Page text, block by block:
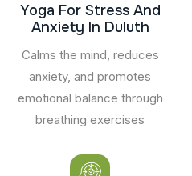
Yoga For Stress And
Anxiety In Duluth
Calms the mind, reduces
anxiety, and promotes
emotional balance through
breathing exercises